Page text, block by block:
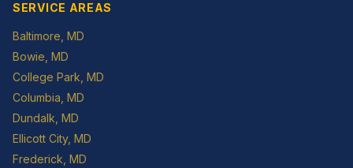
SERVICE AREAS
Baltimore , MD
Bowie , MD
College Park , MD
Columbia , MD
Dundalk , MD
Ellicott City, MD
Frederick , MD